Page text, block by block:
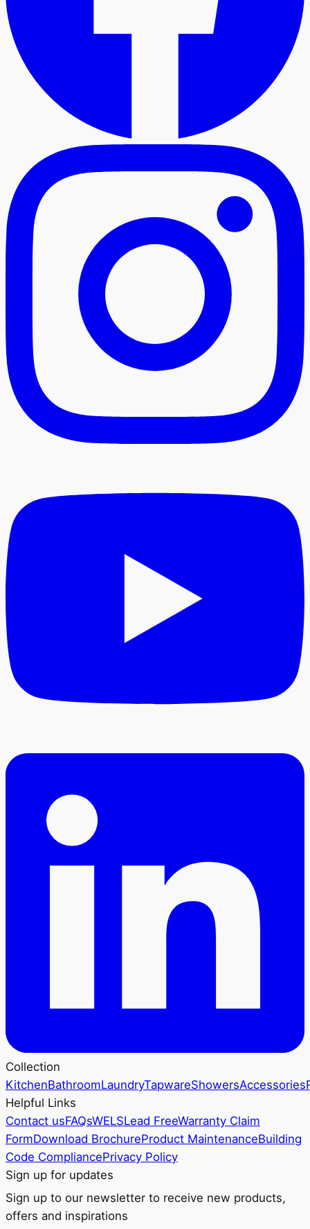
Collection
KitchenBathroomLaundryTapwareShowersAccessories
Helpful Links
Contact usFAQsWELSLead FreeWarranty Claim
FormDownload BrochureProduct MaintenanceBuilding
Code CompliancePrivacy Policy
Sign up for updates
Sign up to our newsletter to receive new products,
offers and inspirations